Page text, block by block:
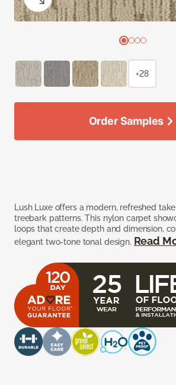
Lush Luxe offers a modern, refreshed
treebark patterns. This nylon carpet
loops that create depth and dimension,
elegant two-tone tonal design. Read
+28
Order Samples